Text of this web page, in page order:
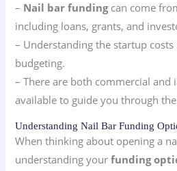
– Nail bar fundingcan come
including loans, grants, and
– Understanding the startup
budgeting.
– There are both commercial
available to guide you through
Understanding Nail Bar Funding
When thinking about opening a
understanding yourfunding